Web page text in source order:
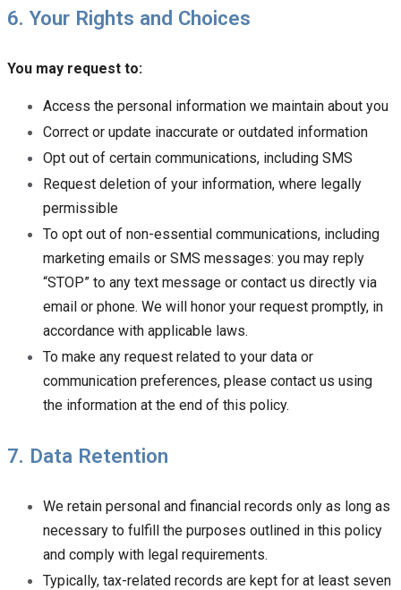
6. Your Rights and Choices
You may request to:
Access the personal information we maintain about you
Correct or update inaccurate or outdated information
Opt out of certain communications, including SMS
Request deletion of your information, where legally
permissible
To opt out of non-essential communications, including
marketing emails or SMS messages: you may reply
“STOP” to any text message or contact us directly via
email or phone. We will honor your request promptly, in
accordance with applicable laws.
To make any request related to your data or
communication preferences, please contact us using
the information at the end of this policy.
7. Data Retention
We retain personal and financial records only as long as
necessary to fulfill the purposes outlined in this policy
and comply with legal requirements.
Typically, tax-related records are kept for at least seven